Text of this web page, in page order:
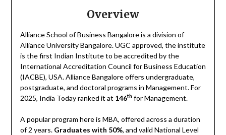
Overview
Alliance School of Business Bangalore is a division of
Alliance University Bangalore. UGC approved, the institute
is the first Indian Institute to be accredited by the
International Accreditation Council for Business Education
(IACBE), USA. Alliance Bangalore offers undergraduate,
postgraduate, and doctoral programs in Management. For
2025, India Today ranked it at 146th for Management.
A popular program here is MBA, offered across a duration
of 2 years. Graduates with 50%, and valid National Level